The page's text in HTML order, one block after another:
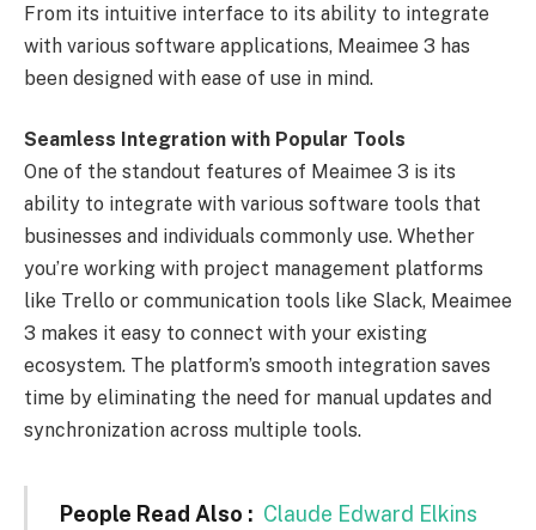
From its intuitive interface to its ability to integrate
with various software applications, Meaimee 3 has
been designed with ease of use in mind.
Seamless Integration with Popular Tools
One of the standout features of Meaimee 3 is its
ability to integrate with various software tools that
businesses and individuals commonly use. Whether
you’re working with project management platforms
like Trello or communication tools like Slack, Meaimee
3 makes it easy to connect with your existing
ecosystem. The platform’s smooth integration saves
time by eliminating the need for manual updates and
synchronization across multiple tools.
People Read Also : Claude Edward Elkins